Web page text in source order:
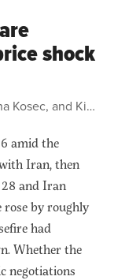
shock
• by Kalle Hirvonen, Katrina Kosec, and Kibrom Abay
amid the
Iran, then
and Iran
by roughly
had
Whether the
negotiations